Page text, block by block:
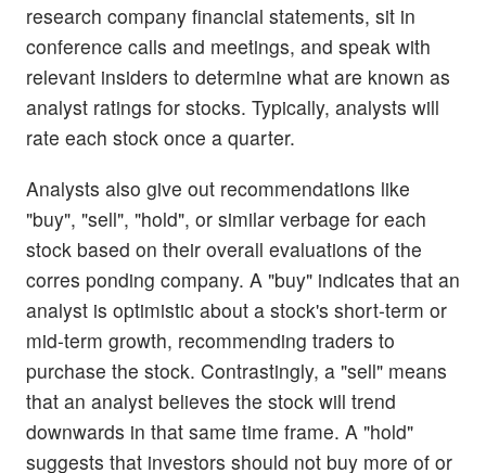
research company financial statements, sit in
conference calls and meetings, and speak with
relevant insiders to determine what are known as
analyst ratings for stocks. Typically, analysts will
rate each stock once a quarter.
Analysts also give out recommendations like
"buy", "sell", "hold", or similar verbage for each
stock based on their overall evaluations of the
corres ponding company. A "buy" indicates that an
analyst is optimistic about a stock's short-term or
mid-term growth, recommending traders to
purchase the stock. Contrastingly, a "sell" means
that an analyst believes the stock will trend
downwards in that same time frame. A "hold"
suggests that investors should not buy more of or